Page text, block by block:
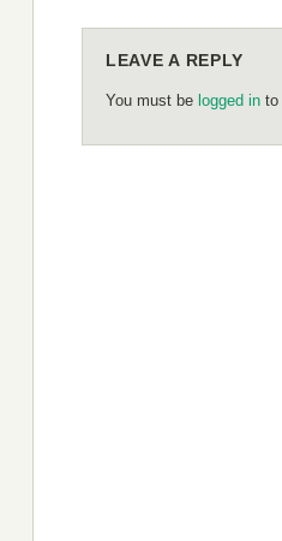
LEAVE A REPLY
You must be logged in to